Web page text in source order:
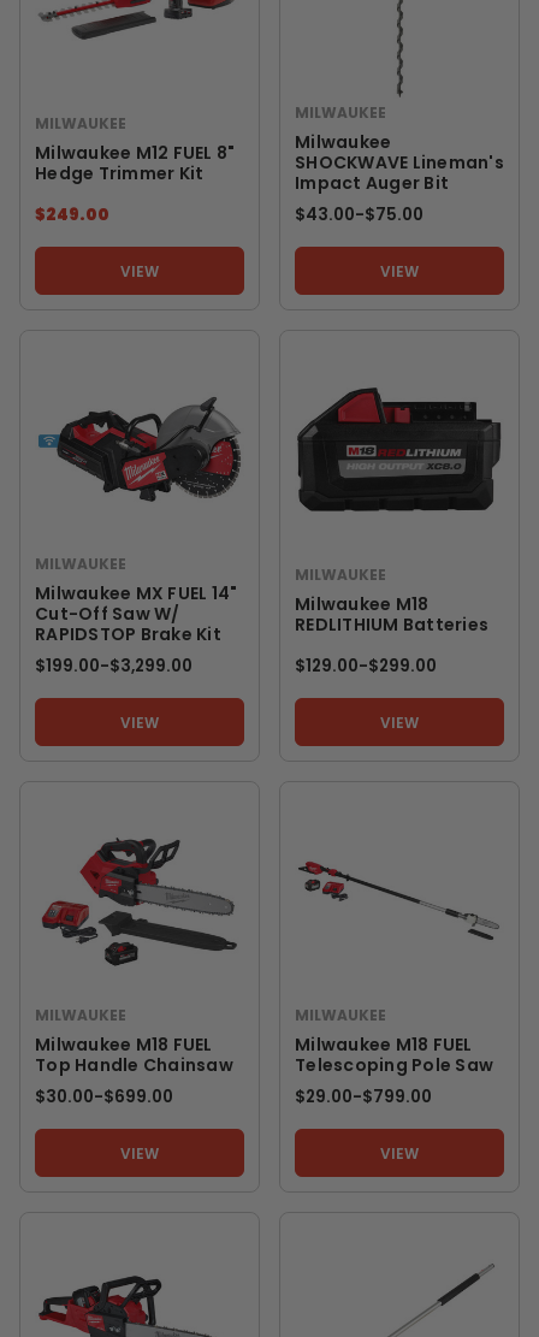
MILWAUKEE
Milwaukee M12 FUEL 8"
Hedge Trimmer Kit
$249.00
VIEW
MILWAUKEE
Milwaukee
SHOCKWAVE Lineman's
Impact Auger Bit
$43.00-TO
$75.00
VIEW
MILWAUKEE
Milwaukee MX FUEL 14"
Cut-Off Saw W/
RAPIDSTOP Brake Kit
$199.00-TO
$3,299.00
VIEW
MILWAUKEE
Milwaukee M18
REDLITHIUM Batteries
$129.00-TO
$299.00
VIEW
MILWAUKEE
Milwaukee M18 FUEL
Top Handle Chainsaw
$30.00-TO
$699.00
VIEW
MILWAUKEE
Milwaukee M18 FUEL
Telescoping Pole Saw
$29.00-TO
$799.00
VIEW